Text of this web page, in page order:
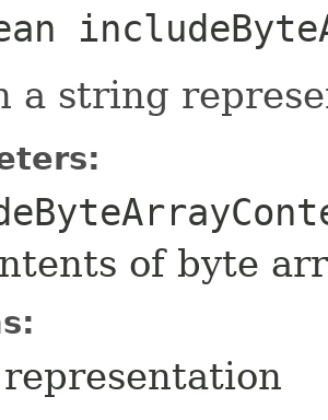
a string
of byte